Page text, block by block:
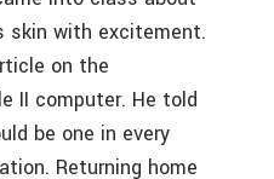
skin with excitement.
on the
II computer. He told
be one in every
Returning home